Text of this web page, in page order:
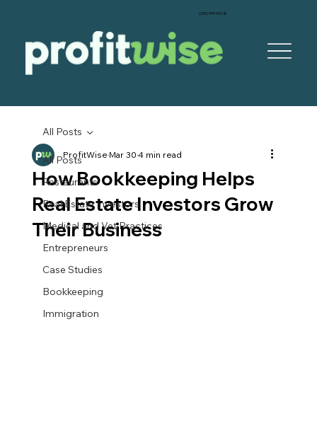
‪(305) 999-5928‬
All Posts
Restaurants
Real Estate Investors
Medical and Vet Practices
Entrepreneurs
Case Studies
Bookkeeping
Immigration
All Posts
How Bookkeeping Helps
Real Estate Investors Grow
Their Business
ProfitWiseMar 304 min read